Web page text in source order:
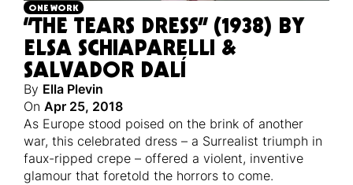
ONE WORK
“THE TEARS DRESS” (1938) BY
ELSA SCHIAPARELLI &
SALVADOR DALÍ
By Ella Plevin
On Apr 25, 2018
As Europe stood poised on the brink of another
war, this celebrated dress – a Surrealist triumph in
faux-ripped crepe – offered a violent, inventive
glamour that foretold the horrors to come.